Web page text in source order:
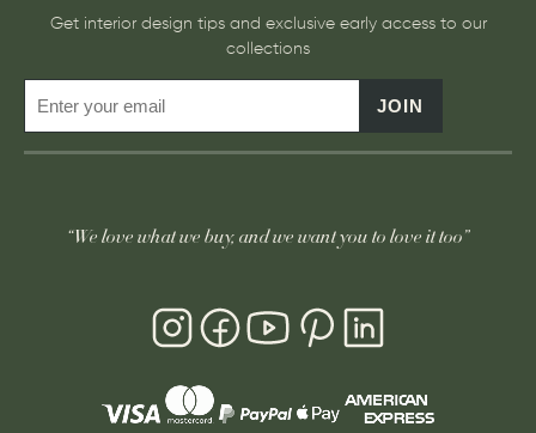
Get interior design tips and exclusive early access to our
collections
JOIN
“We love what we buy, and we want you to love it too”